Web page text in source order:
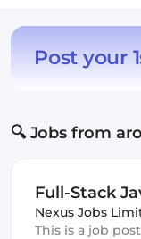
Post your
🔍 Jobs from
Full-Stack
Central
Nexus Jobs
This is a job